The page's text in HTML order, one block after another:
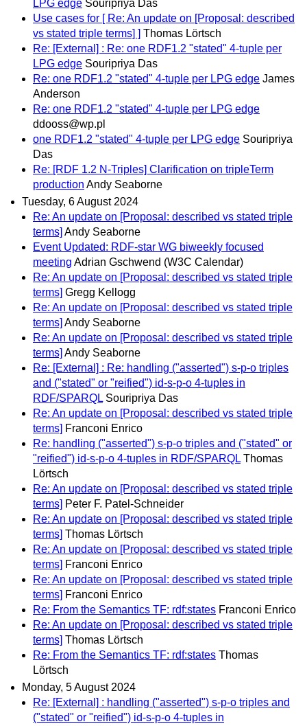
LPG edge Souripriya Das
Use cases for [ Re: An update on [Proposal: described
vs stated triple terms] ] Thomas Lörtsch
Re: [External] : Re: one RDF1.2 "stated" 4-tuple per
LPG edge Souripriya Das
Re: one RDF1.2 "stated" 4-tuple per LPG edge James
Anderson
Re: one RDF1.2 "stated" 4-tuple per LPG edge
ddooss@wp.pl
one RDF1.2 "stated" 4-tuple per LPG edge Souripriya
Das
Re: [RDF 1.2 N-Triples] Clarification on tripleTerm
production Andy Seaborne
Tuesday, 6 August 2024
Re: An update on [Proposal: described vs stated triple
terms] Andy Seaborne
Event Updated: RDF-star WG biweekly focused
meeting Adrian Gschwend (W3C Calendar)
Re: An update on [Proposal: described vs stated triple
terms] Gregg Kellogg
Re: An update on [Proposal: described vs stated triple
terms] Andy Seaborne
Re: An update on [Proposal: described vs stated triple
terms] Andy Seaborne
Re: [External] : Re: handling ("asserted") s-p-o triples
and ("stated" or "reified") id-s-p-o 4-tuples in
RDF/SPARQL Souripriya Das
Re: An update on [Proposal: described vs stated triple
terms] Franconi Enrico
Re: handling ("asserted") s-p-o triples and ("stated" or
"reified") id-s-p-o 4-tuples in RDF/SPARQL Thomas
Lörtsch
Re: An update on [Proposal: described vs stated triple
terms] Peter F. Patel-Schneider
Re: An update on [Proposal: described vs stated triple
terms] Thomas Lörtsch
Re: An update on [Proposal: described vs stated triple
terms] Franconi Enrico
Re: An update on [Proposal: described vs stated triple
terms] Franconi Enrico
Re: From the Semantics TF: rdf:states Franconi Enrico
Re: An update on [Proposal: described vs stated triple
terms] Thomas Lörtsch
Re: From the Semantics TF: rdf:states Thomas
Lörtsch
Monday, 5 August 2024
Re: [External] : handling ("asserted") s-p-o triples and
("stated" or "reified") id-s-p-o 4-tuples in